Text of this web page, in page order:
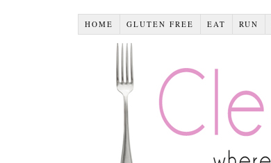
HOME GLUTEN FREE EAT RUN